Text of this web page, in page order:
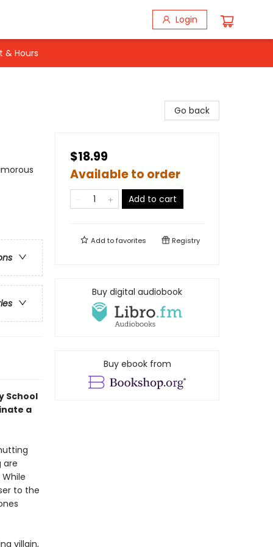
Login
& Hours
School
a
are
to the
villain,
Go back
$18.99
Available to order
Add to cart
Add tofavorites Registry
Buy digital audiobook
Buy ebook from